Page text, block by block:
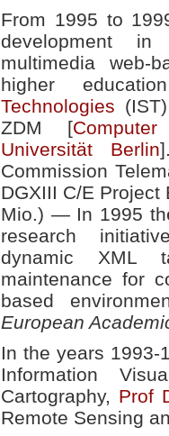
From 1995 to
development
multimedia web-
higher
Technologies
ZDM [
Universität Berlin
Commission
DGXIII C/E Project
Mio.) — In 1995
research
dynamic XML
maintenance for
based
European
In the years 1993-
Information
Cartography, Prof
Remote Sensing